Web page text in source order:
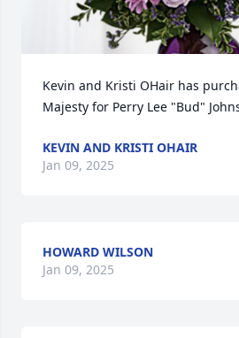
Kevin and Kristi OHair has
Majesty for Perry Lee "Bud"
KEVIN AND KRISTI OHAIR
Jan 09, 2025
HOWARD WILSON
Jan 09, 2025